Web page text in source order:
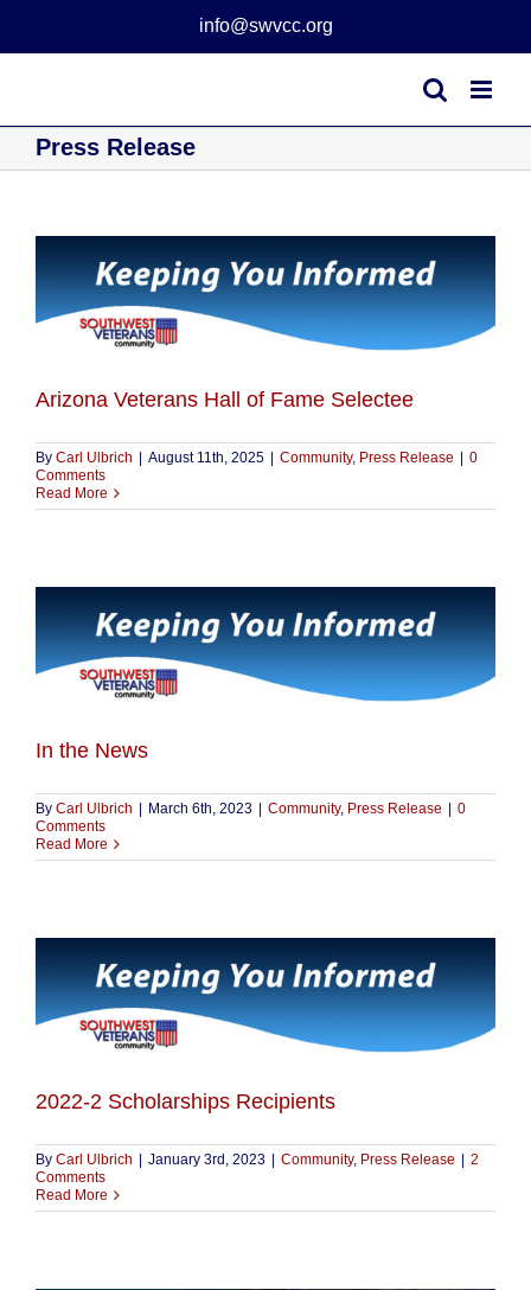
content
info@swvcc.org
Press Release
Arizona Veterans Hall of Fame Selectee
By Carl Ulbrich August 11th, 2025 Community, Press Release
0
Comments
Read More
In the News
By Carl Ulbrich March 6th, 2023 Community, Press Release
0
Comments
Read More
2022-2 Scholarships Recipients
By Carl Ulbrich January 3rd, 2023 Community, Press Release
2
Comments
Read More